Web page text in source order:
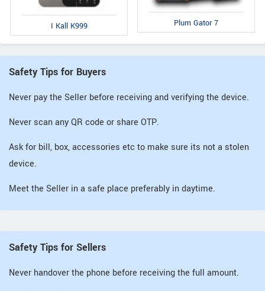
I Kall K999 Plum Gator 7
Safety Tips for Buyers
Never pay the Seller before receiving and verifying the device.
Never scan any QR code or share OTP.
Ask for bill, box, accessories etc to make sure its not a stolen
device.
Meet the Seller in a safe place preferably in daytime.
Safety Tips for Sellers
Never handover the phone before receiving the full amount.